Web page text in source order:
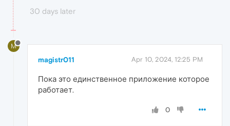
30 days later
M
magistr011 Apr 10, 2024, 12:25 PM
Пока это единственное приложение которое
работает.
0